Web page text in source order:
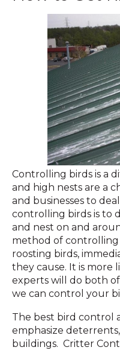
Controlling birds is a
and high nests are a
and businesses to
controlling birds is to
and nest on and
method of
roosting birds,
they cause. It is more
experts will do both
we can control your
The best bird control
emphasize
buildings. Critter